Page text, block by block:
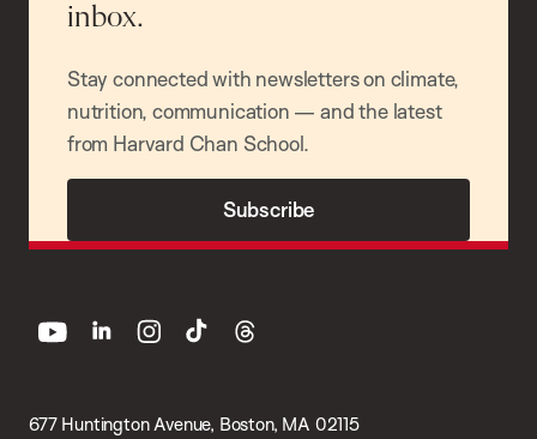
inbox.
Stay connected with newsletters on climate,
nutrition, communication — and the latest
from Harvard Chan School.
Subscribe
677 Huntington Avenue, Boston, MA 02115
youtube linkedin instagram
tiktok threads